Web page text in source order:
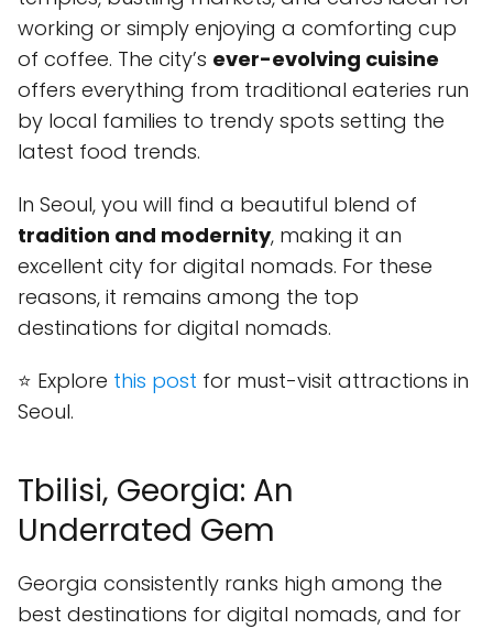
working or simply enjoying a comforting cup
of coffee. The city’s ever-evolving cuisine
offers everything from traditional eateries run
by local families to trendy spots setting the
latest food trends.
In Seoul, you will find a beautiful blend of
tradition and modernity, making it an
excellent city for digital nomads. For these
reasons, it remains among the top
destinations for digital nomads.
⭐ Explore this post for must-visit attractions in
Seoul.
Tbilisi, Georgia: An
Underrated Gem
Georgia consistently ranks high among the
best destinations for digital nomads, and for